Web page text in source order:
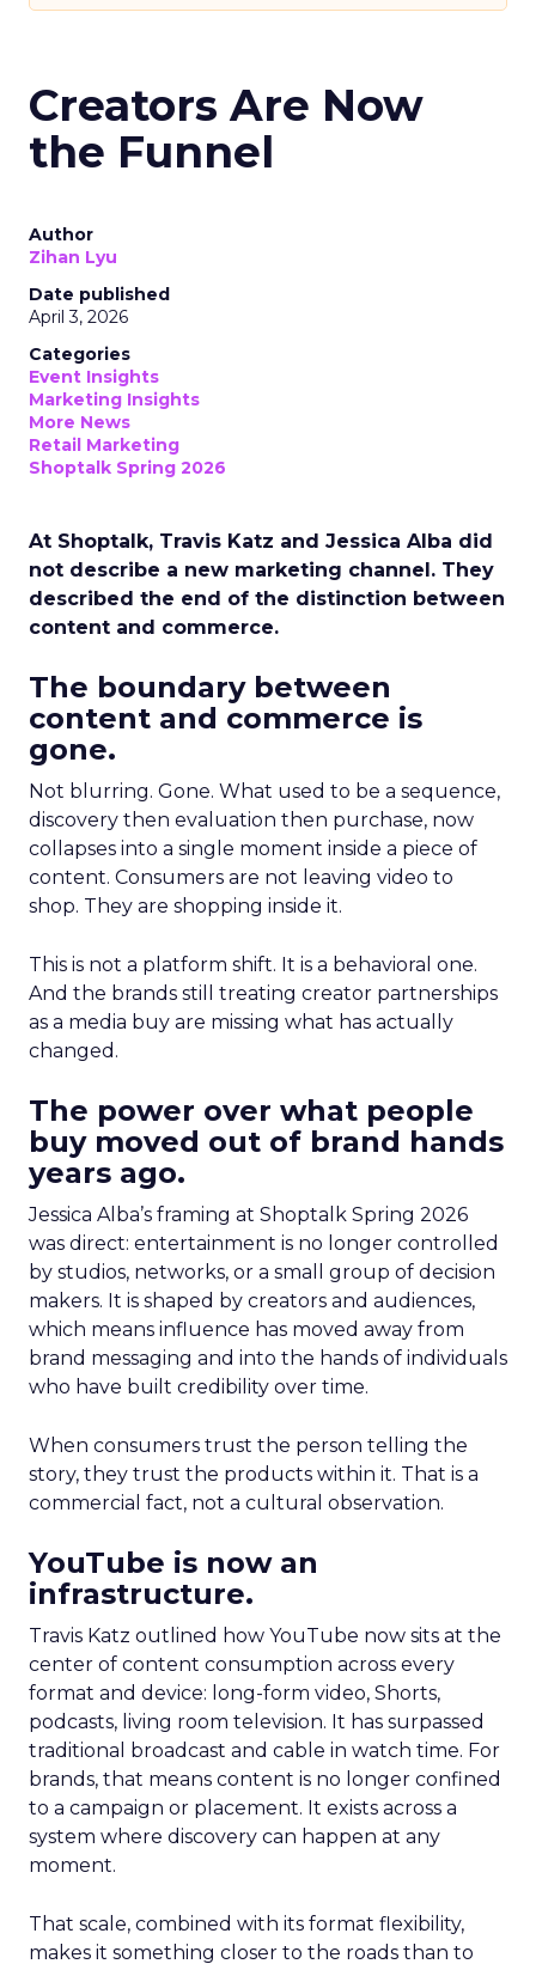
Creators Are Now
the Funnel
Author
Zihan Lyu
Date published
April 3, 2026
Categories
Event Insights
Marketing Insights
More News
Retail Marketing
Shoptalk Spring 2026
At Shoptalk, Travis Katz and Jessica Alba did
not describe a new marketing channel. They
described the end of the distinction between
content and commerce.
The boundary between
content and commerce is
gone.
Not blurring. Gone. What used to be a sequence,
discovery then evaluation then purchase, now
collapses into a single moment inside a piece of
content. Consumers are not leaving video to
shop. They are shopping inside it.
This is not a platform shift. It is a behavioral one.
And the brands still treating creator partnerships
as a media buy are missing what has actually
changed.
The power over what people
buy moved out of brand hands
years ago.
Jessica Alba’s framing at Shoptalk Spring 2026
was direct: entertainment is no longer controlled
by studios, networks, or a small group of decision
makers. It is shaped by creators and audiences,
which means influence has moved away from
brand messaging and into the hands of individuals
who have built credibility over time.
When consumers trust the person telling the
story, they trust the products within it. That is a
commercial fact, not a cultural observation.
YouTube is now an
infrastructure.
Travis Katz outlined how YouTube now sits at the
center of content consumption across every
format and device: long-form video, Shorts,
podcasts, living room television. It has surpassed
traditional broadcast and cable in watch time. For
brands, that means content is no longer confined
to a campaign or placement. It exists across a
system where discovery can happen at any
moment.
That scale, combined with its format flexibility,
makes it something closer to the roads than to